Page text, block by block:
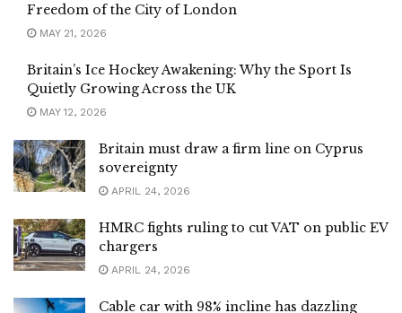
Freedom of the City of London
MAY 21, 2026
Britain’s Ice Hockey Awakening: Why the Sport Is
Quietly Growing Across the UK
MAY 12, 2026
Britain must draw a firm line on Cyprus
sovereignty
APRIL 24, 2026
HMRC fights ruling to cut VAT on public EV
chargers
APRIL 24, 2026
Cable car with 98% incline has dazzling